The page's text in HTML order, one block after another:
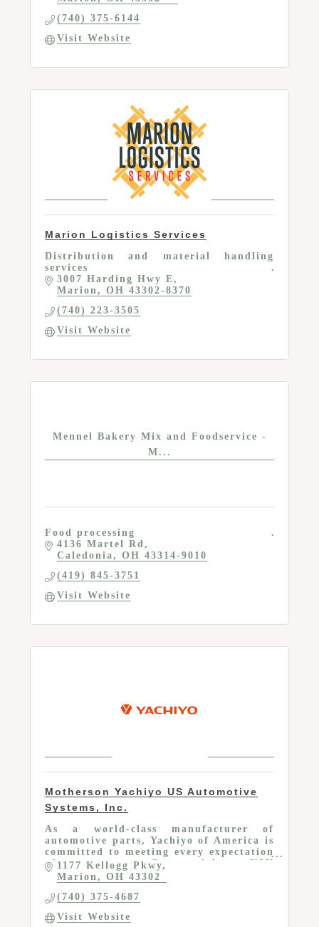
(740) 375-6144
Visit Website
Marion Logistics Services
Distribution and material handling
services
3007 Harding Hwy E
Marion
OH 43302-8370
(740) 223-3505
Visit Website
Mennel Bakery Mix and Foodservice -
M...
Food processing
4136 Martel Rd
Caledonia
OH 43314-9010
(419) 845-3751
Visit Website
Motherson Yachiyo US Automotive
Systems, Inc.
As a world-class manufacturer of
automotive parts, Yachiyo of America is
committed to meeting every expectation
of our customers. Our specialty at USY
is designing and producing plastic fuel
tanks.
1177 Kellogg Pkwy
Marion
OH 43302
(740) 375-4687
Visit Website